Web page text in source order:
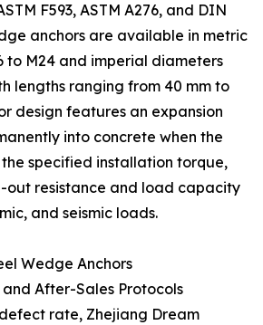
F593, ASTM A276, and DIN
anchors are available in metric
to M24 and imperial diameters
lengths ranging from 40 mm to
design features an expansion
into concrete when the
specified installation torque,
out resistance and load capacity
and seismic loads.
Wedge Anchors
After-Sales Protocols
rate, Zhejiang Dream